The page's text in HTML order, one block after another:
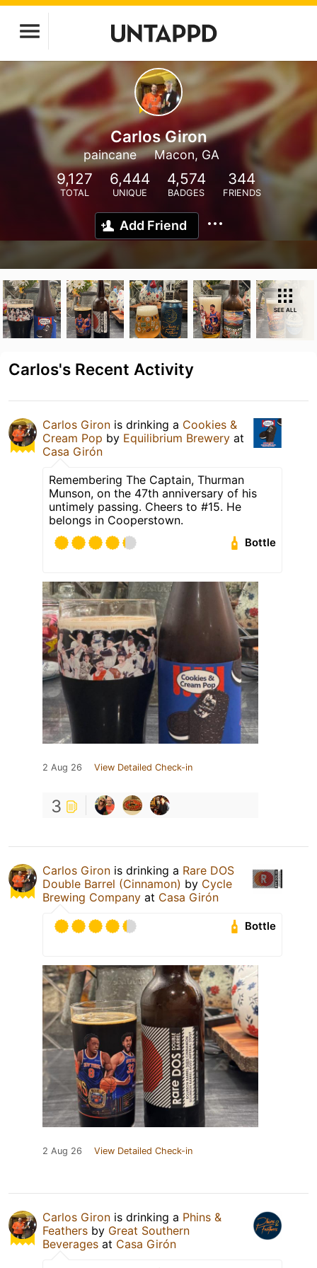
Carlos Giron
paincane Macon, GA
9,127
TOTAL
6,444
UNIQUE
4,574
BADGES
344
FRIENDS
Add Friend
SEE ALL
Carlos's Recent Activity
Carlos Giron is drinking a Cookies &
Cream Pop by Equilibrium Brewery at
Casa Girón
Remembering The Captain, Thurman
Munson, on the 47th anniversary of his
untimely passing. Cheers to #15. He
belongs in Cooperstown.
Bottle
2 Aug 26 View Detailed Check-in
3
Carlos Giron is drinking a Rare DOS
Double Barrel (Cinnamon) by Cycle
Brewing Company at Casa Girón
Bottle
2 Aug 26 View Detailed Check-in
Carlos Giron is drinking a Phins &
Feathers by Great Southern
Beverages at Casa Girón